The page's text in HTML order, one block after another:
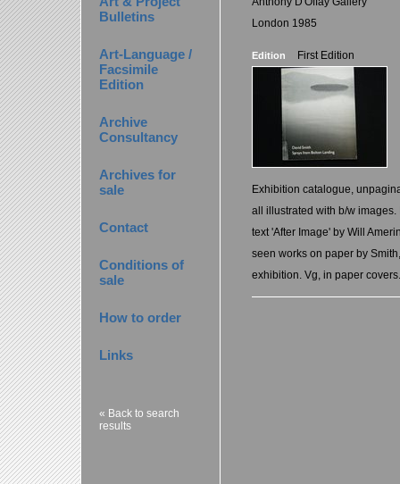
Bulletins
Art-Language /
Facsimile
Edition
Archive
Consultancy
Archives for
sale
Contact
Conditions of
sale
How to order
Links
« Back to search
results
London 1985
Edition First Edition
Exhibition catalogue,
all illustrated with b/w
text 'After Image' by Will
seen works on paper by
exhibition. Vg, in paper covers.